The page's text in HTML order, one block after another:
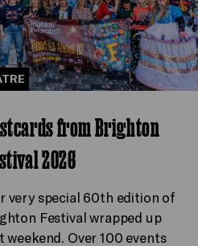
from Brighton
2026
very special 60th edition of
Festival wrapped up
weekend. Over 100 events